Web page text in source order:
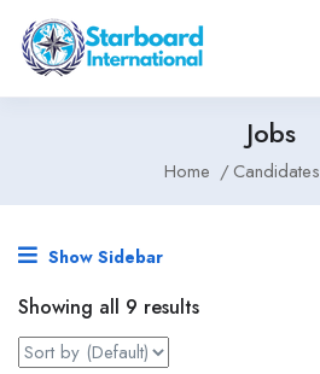
Jobs
Home Candidates
Show Sidebar
Showing all 9 results